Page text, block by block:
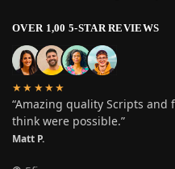
OVER 1,00 5-STAR REVIEWS
★★★★★
“Amazing quality Scripts and
think were possible.”
Matt P.